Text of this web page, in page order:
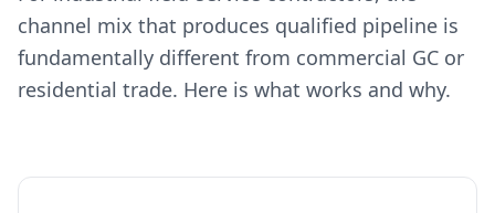
channel mix that produces qualified pipeline is
fundamentally different from commercial GC or
residential trade. Here is what works and why.